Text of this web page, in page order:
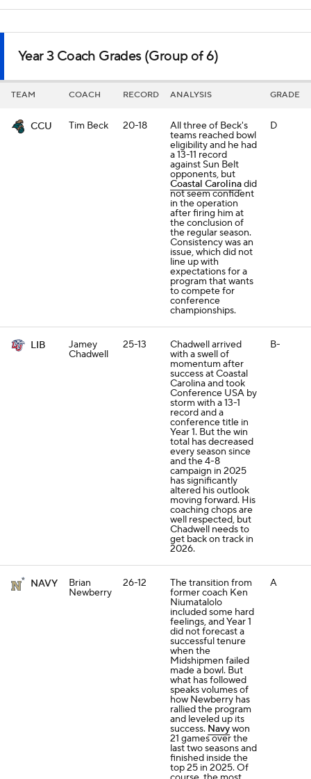
Year 3 Coach Grades (Group of 6)
TEAM COACH RECORD ANALYSIS GRADE
CCU Tim Beck 20-18 All three of Beck's
teams reached bowl
eligibility and he had
a 13-11 record
against Sun Belt
opponents, but
Coastal Carolinadid
not seem confident
in the operation
after firing him at
the conclusion of
the regular season.
Consistency was an
issue, which did not
line up with
expectations for a
program that wants
to compete for
conference
championships.
D
LIB Jamey
Chadwell
25-13 Chadwell arrived
with a swell of
momentum after
success at Coastal
Carolina and took
Conference USA by
storm with a 13-1
record and a
conference title in
Year 1. But the win
total has decreased
every season since
and the 4-8
campaign in 2025
has significantly
altered his outlook
moving forward. His
coaching chops are
well respected, but
Chadwell needs to
get back on track in
2026.
B-
NAVY Brian
Newberry
26-12 The transition from
former coach Ken
Niumatalolo
included some hard
feelings, and Year 1
did not forecast a
successful tenure
when the
Midshipmen failed
made a bowl. But
what has followed
speaks volumes of
how Newberry has
rallied the program
and leveled up its
success. Navywon
21 games over the
last two seasons and
finished inside the
top 25 in 2025. Of
A